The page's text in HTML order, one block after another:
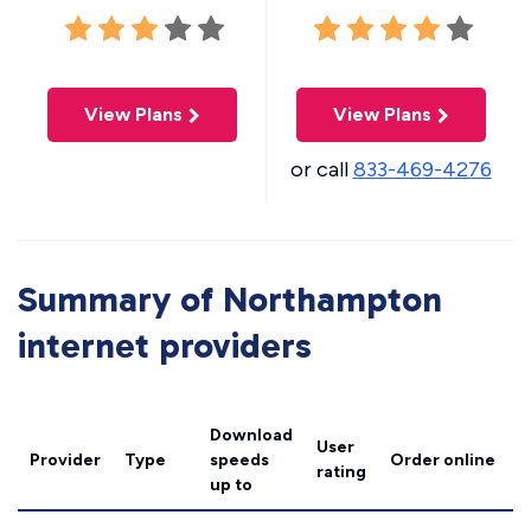
View Plans View Plans
or call833-469-4276
Summary of Northampton
internet providers
Provider Type
Download
speeds
up to
User
rating
Order online